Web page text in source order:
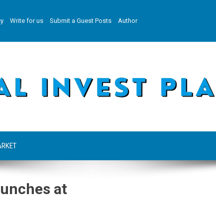
Write for us Submit a Guest Posts
Author
at